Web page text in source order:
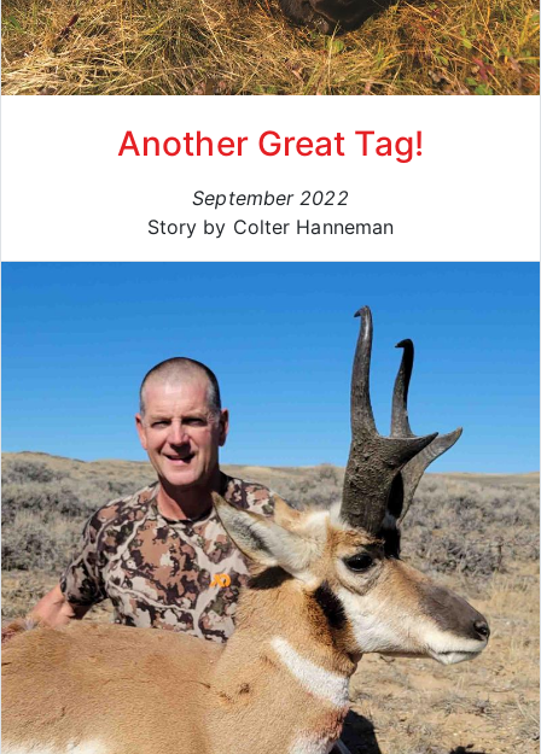
Another Great Tag!
September 2022
Story by Colter Hanneman